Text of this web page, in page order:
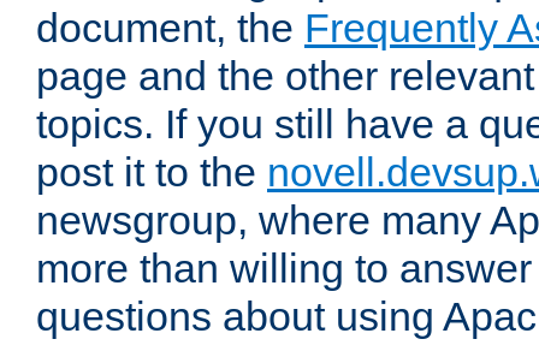
document, the Frequently
page and the other
topics. If you still have a
post it to the
newsgroup, where many
more than willing to
questions about using